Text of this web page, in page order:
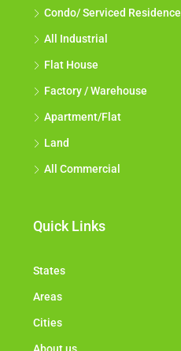
Condo/ Serviced Residence
All Industrial
Flat House
Factory / Warehouse
Apartment/Flat
Land
All Commercial
Quick Links
States
Areas
Cities